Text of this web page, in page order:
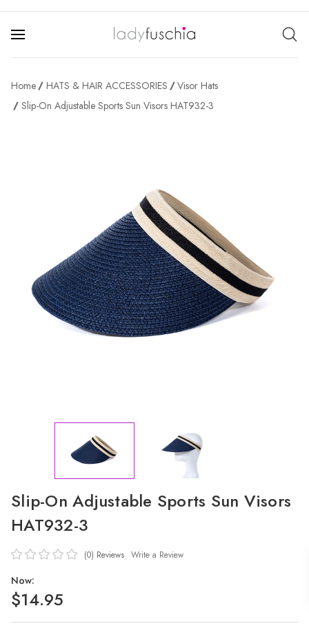
Home HATS & HAIR ACCESSORIES
Visor Hats
Slip-On Adjustable Sports Sun Visors HAT932-3
Slip-On Adjustable Sports Sun Visors
HAT932-3
(0) Reviews Write a Review
Now:
$14.95